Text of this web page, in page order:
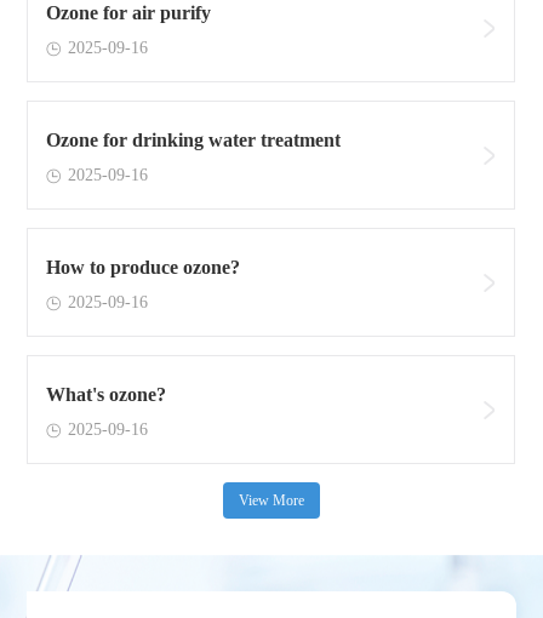
Ozone for air purify
2025-09-16
Ozone for drinking water treatment
2025-09-16
How to produce ozone?
2025-09-16
What's ozone?
2025-09-16
View More